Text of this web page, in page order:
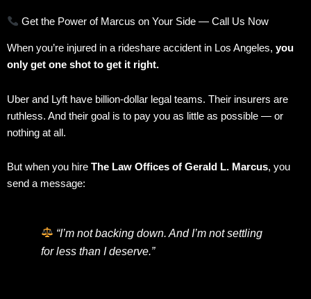
Get the Power of Marcus on Your Side — Call Us Now
When you’re injured in a rideshare accident in Los Angeles, you
only get one shot to get it right.
Uber and Lyft have billion-dollar legal teams. Their insurers are
ruthless. And their goal is to pay you as little as possible — or
nothing at all.
But when you hire The Law Offices of Gerald L. Marcus, you
send a message:
“I’m not backing down. And I’m not settling
for less than I deserve.”